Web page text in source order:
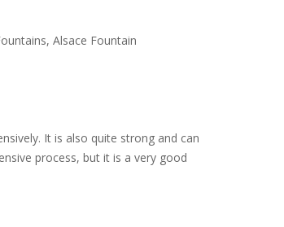
Alsace Fountain
It is also quite strong and can
process, but it is a very good